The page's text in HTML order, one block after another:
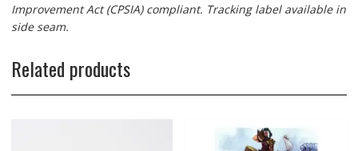
Improvement Act (CPSIA) compliant. Tracking label available in
side seam.
Related products